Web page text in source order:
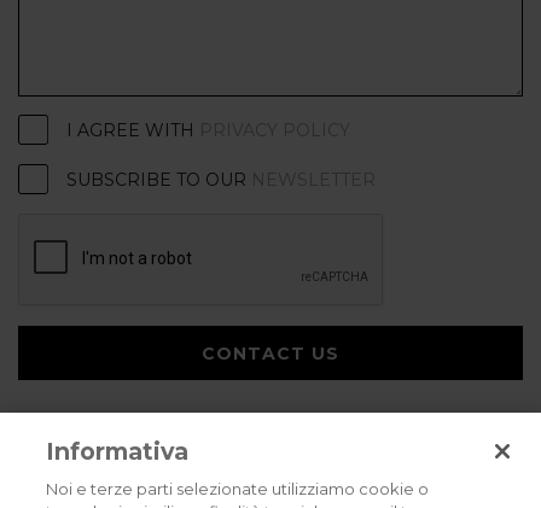
I AGREE WITH PRIVACY POLICY
SUBSCRIBE TO OUR NEWSLETTER
CONTACT US
Informativa
Noi e terze parti selezionate utilizziamo cookie o